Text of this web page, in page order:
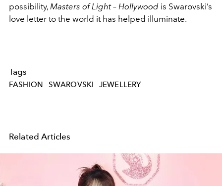
possibility, Masters of Light – Hollywood is Swarovski’s
love letter to the world it has helped illuminate.
Tags
FASHION SWAROVSKI JEWELLERY
Related Articles